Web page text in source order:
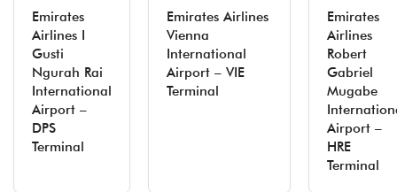
Emirates
Airlines I
Gusti
Ngurah Rai
International
Airport –
DPS
Terminal
Emirates Airlines
Vienna
International
Airport – VIE
Terminal
Emirates
Airlines
Robert
Gabriel
Mugabe
Airport –
HRE
Terminal